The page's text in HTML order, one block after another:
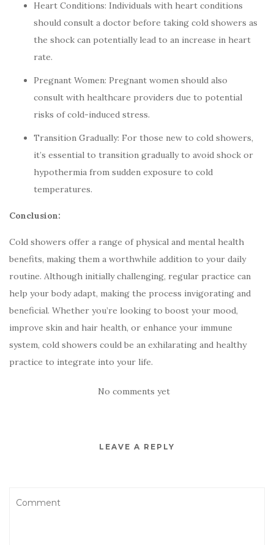
Heart Conditions: Individuals with heart conditions
should consult a doctor before taking cold showers as
the shock can potentially lead to an increase in heart
rate.
Pregnant Women: Pregnant women should also
consult with healthcare providers due to potential
risks of cold-induced stress.
Transition Gradually: For those new to cold showers,
it’s essential to transition gradually to avoid shock or
hypothermia from sudden exposure to cold
temperatures.
Conclusion:
Cold showers offer a range of physical and mental health
benefits, making them a worthwhile addition to your daily
routine. Although initially challenging, regular practice can
help your body adapt, making the process invigorating and
beneficial. Whether you’re looking to boost your mood,
improve skin and hair health, or enhance your immune
system, cold showers could be an exhilarating and healthy
practice to integrate into your life.
No comments yet
LEAVE A REPLY